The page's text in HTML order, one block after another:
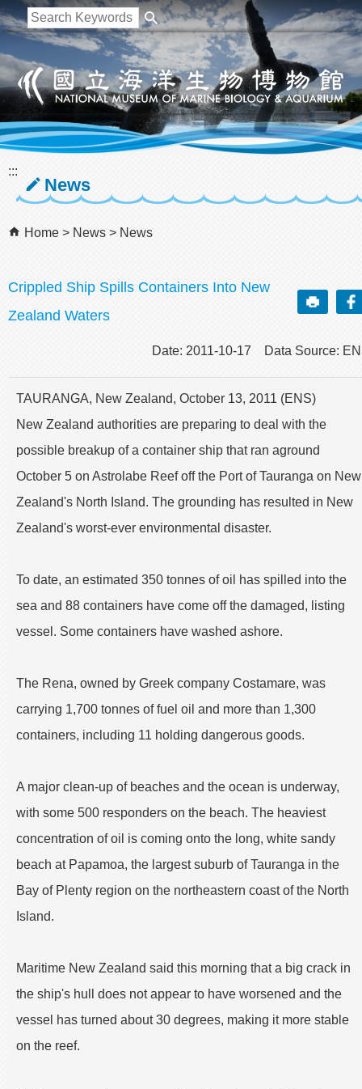
跳到主要內容區塊
:::
News
Home News News
Crippled Ship Spills Containers Into New
Zealand Waters
Date: 2011-10-17 Data Source:
TAURANGA, New Zealand, October 13, 2011 (ENS)
New Zealand authorities are preparing to deal with the
possible breakup of a container ship that ran aground
October 5 on Astrolabe Reef off the Port of Tauranga on New
Zealand's North Island. The grounding has resulted in New
Zealand's worst-ever environmental disaster.
To date, an estimated 350 tonnes of oil has spilled into the
sea and 88 containers have come off the damaged, listing
vessel. Some containers have washed ashore.
The Rena, owned by Greek company Costamare, was
carrying 1,700 tonnes of fuel oil and more than 1,300
containers, including 11 holding dangerous goods.
A major clean-up of beaches and the ocean is underway,
with some 500 responders on the beach. The heaviest
concentration of oil is coming onto the long, white sandy
beach at Papamoa, the largest suburb of Tauranga in the
Bay of Plenty region on the northeastern coast of the North
Island.
Maritime New Zealand said this morning that a big crack in
the ship's hull does not appear to have worsened and the
vessel has turned about 30 degrees, making it more stable
on the reef.